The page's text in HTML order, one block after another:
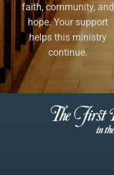
faith, community, and
hope. Your support
helps this ministry
continue.